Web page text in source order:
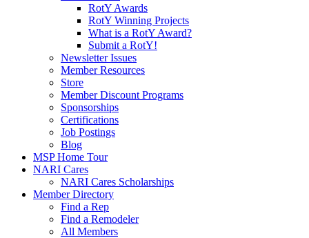
RotY Awards
RotY Winning Projects
What is a RotY Award?
Submit a RotY!
Newsletter Issues
Member Resources
Store
Member Discount Programs
Sponsorships
Certifications
Job Postings
Blog
MSP Home Tour
NARI Cares
NARI Cares Scholarships
Member Directory
Find a Rep
Find a Remodeler
All Members